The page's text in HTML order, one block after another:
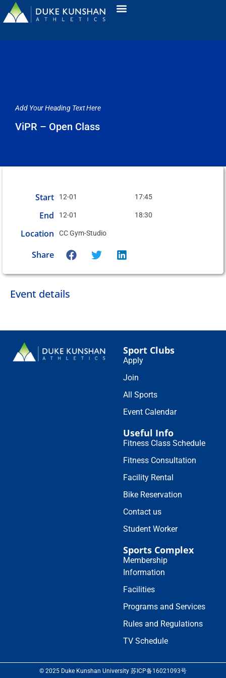
Add Your Heading Text Here
ViPR – Open Class
Start 12-01 17:45
End 12-01 18:30
Location CC Gym-Studio
Share
Event details
Sport Clubs
Apply
Join
All Sports
Event Calendar
Useful Info
Fitness Class Schedule
Fitness Consultation
Facility Rental
Bike Reservation
Contact us
Student Worker
Sports Complex
Membership
Information
Facilities
Programs and Services
Rules and Regulations
TV Schedule
© 2025 Duke Kunshan University 苏ICP备16021093号